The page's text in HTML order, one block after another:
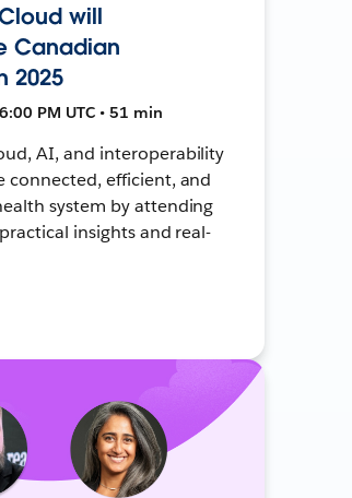
will
Canadian
2025
PM UTC • 51 min
AI, and interoperability
connected, efficient, and
system by attending
insights and real-